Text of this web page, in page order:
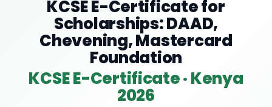
KCSE E-Certificate for
Scholarships: DAAD,
Chevening, Mastercard
Foundation
KCSE E-Certificate · Kenya
2026